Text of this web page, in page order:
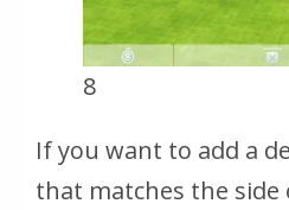
8
If you want to add a
that matches the